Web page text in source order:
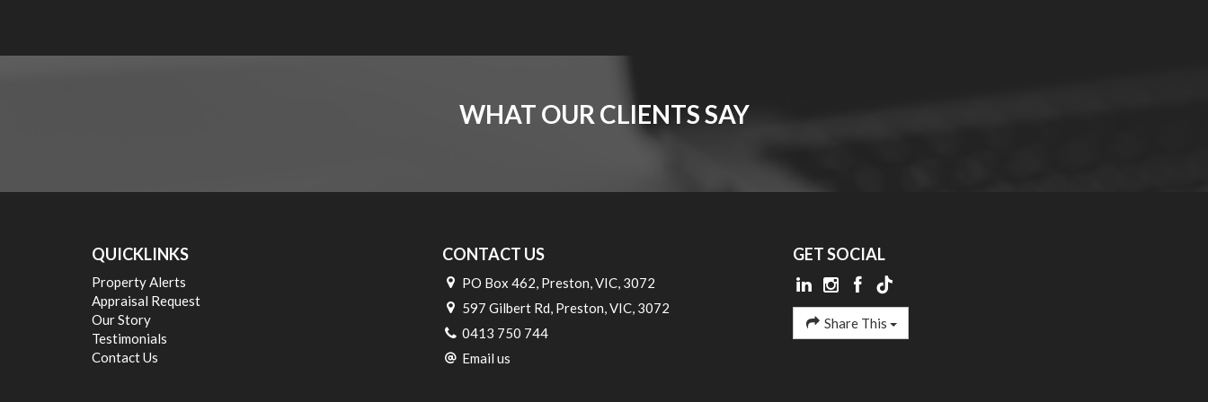
WHAT OUR CLIENTS SAY
QUICKLINKS
Property Alerts
Appraisal Request
Our Story
Testimonials
Contact Us
CONTACT US
PO Box 462, Preston, VIC, 3072
597 Gilbert Rd, Preston, VIC, 3072
0413 750 744
Email us
GET SOCIAL
Share This